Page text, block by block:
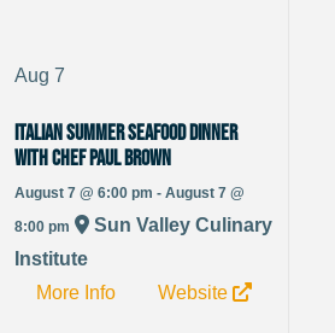
Aug 7
Italian Summer Seafood Dinner
with Chef Paul Brown
August 7 @ 6:00 pm - August 7 @
8:00 pm
Sun Valley Culinary
Institute
More Info
Website